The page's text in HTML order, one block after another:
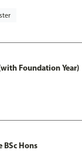
Foundation Year)
BSc Hons